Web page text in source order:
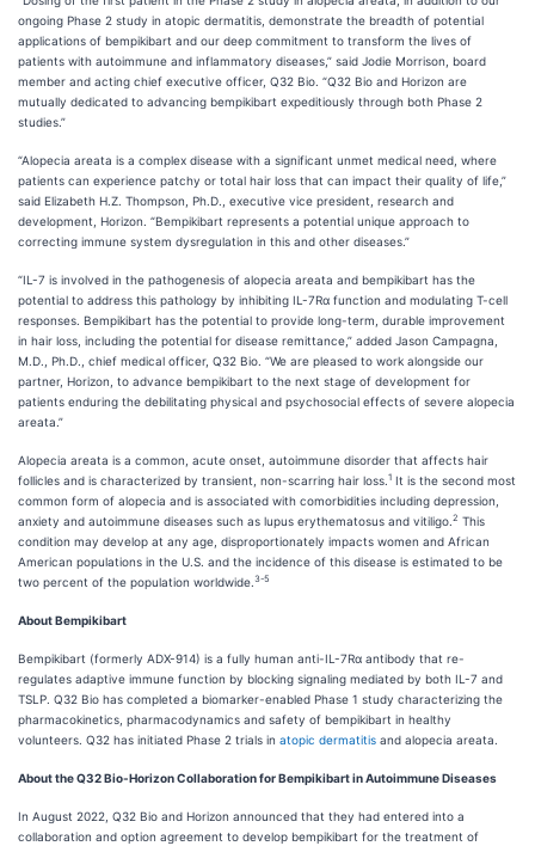
ongoing Phase 2 study in atopic dermatitis, demonstrate the breadth of potential
applications of bempikibart and our deep commitment to transform the lives of
patients with autoimmune and inflammatory diseases,” said Jodie Morrison, board
member and acting chief executive officer, Q32 Bio. “Q32 Bio and Horizon are
mutually dedicated to advancing bempikibart expeditiously through both Phase 2
studies.”
“Alopecia areata is a complex disease with a significant unmet medical need, where
patients can experience patchy or total hair loss that can impact their quality of life,”
said Elizabeth H.Z. Thompson, Ph.D., executive vice president, research and
development, Horizon. “Bempikibart represents a potential unique approach to
correcting immune system dysregulation in this and other diseases.”
“IL-7 is involved in the pathogenesis of alopecia areata and bempikibart has the
potential to address this pathology by inhibiting IL-7Rα function and modulating T-cell
responses. Bempikibart has the potential to provide long-term, durable improvement
in hair loss, including the potential for disease remittance,” added Jason Campagna,
M.D., Ph.D., chief medical officer, Q32 Bio. “We are pleased to work alongside our
partner, Horizon, to advance bempikibart to the next stage of development for
patients enduring the debilitating physical and psychosocial effects of severe alopecia
areata.”
Alopecia areata is a common, acute onset, autoimmune disorder that affects hair
follicles and is characterized by transient, non-scarring hair loss. 1 It is the second most
common form of alopecia and is associated with comorbidities including depression,
anxiety and autoimmune diseases such as lupus erythematosus and vitiligo. 2 This
condition may develop at any age, disproportionately impacts women and African
American populations in the U.S. and the incidence of this disease is estimated to be
two percent of the population worldwide. 3-5
About Bempikibart
Bempikibart (formerly ADX-914) is a fully human anti-IL-7Rα antibody that re-
regulates adaptive immune function by blocking signaling mediated by both IL-7 and
TSLP. Q32 Bio has completed a biomarker-enabled Phase 1 study characterizing the
pharmacokinetics, pharmacodynamics and safety of bempikibart in healthy
volunteers. Q32 has initiated Phase 2 trials in atopic dermatitis and alopecia areata.
About the Q32 Bio-Horizon Collaboration for Bempikibart in Autoimmune Diseases
In August 2022, Q32 Bio and Horizon announced that they had entered into a
collaboration and option agreement to develop bempikibart for the treatment of